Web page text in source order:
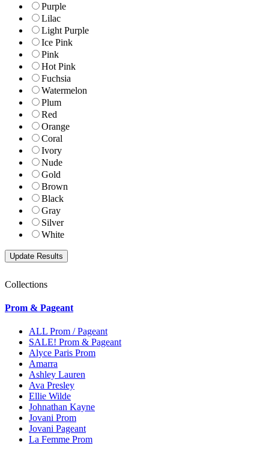
Purple
Lilac
Light Purple
Ice Pink
Pink
Hot Pink
Fuchsia
Watermelon
Plum
Red
Orange
Coral
Ivory
Nude
Gold
Brown
Black
Gray
Silver
White
Collections
Prom & Pageant
ALL Prom / Pageant
SALE! Prom & Pageant
Alyce Paris Prom
Amarra
Ashley Lauren
Ava Presley
Ellie Wilde
Johnathan Kayne
Jovani Prom
Jovani Pageant
La Femme Prom